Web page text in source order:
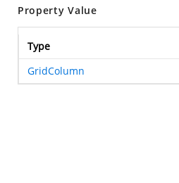
Property Value
Type
GridColumn